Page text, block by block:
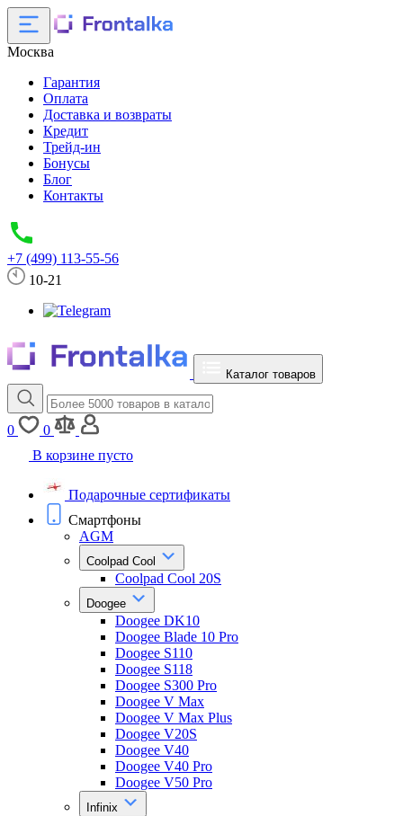
Москва
Гарантия
Оплата
Доставка и возвраты
Кредит
Трейд-ин
Бонусы
Блог
Контакты
+7 (499) 113-55-56
10-21
Каталог товаров
0
0
В корзине пусто
Подарочные сертификаты
Смартфоны
AGM
Coolpad Cool
Coolpad Cool 20S
Doogee
Doogee DK10
Doogee Blade 10 Pro
Doogee S110
Doogee S118
Doogee S300 Pro
Doogee V Max
Doogee V Max Plus
Doogee V20S
Doogee V40
Doogee V40 Pro
Doogee V50 Pro
Infinix